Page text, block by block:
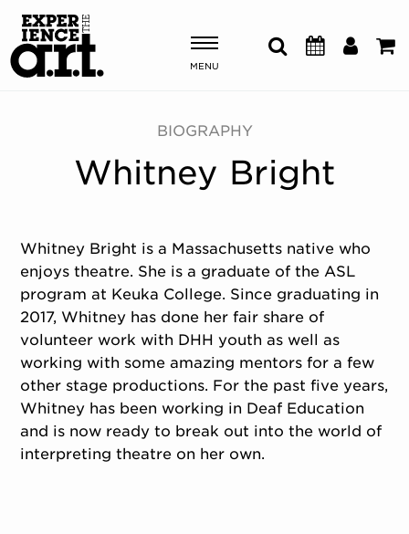
MENU
Shows & Events
Plan Your Visit
ABOUT US
OUR NEW HOME
MEMBERSHIP & SUPPORT
ENGAGEMENT
EXPLORE
BIOGRAPHY
Whitney Bright
Whitney Bright is a Massachusetts native who
enjoys theatre. She is a graduate of the ASL
program at Keuka College. Since graduating in
2017, Whitney has done her fair share of
volunteer work with DHH youth as well as
working with some amazing mentors for a few
other stage productions. For the past five years,
Whitney has been working in Deaf Education
and is now ready to break out into the world of
interpreting theatre on her own.